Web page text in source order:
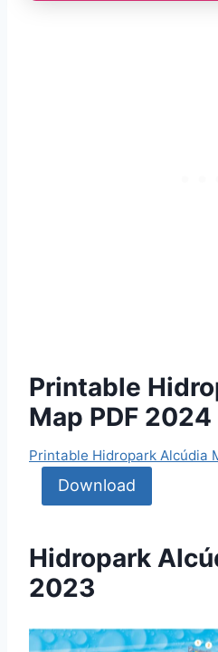
Printable
Map PDF 2024
Printable Hidropark Alcúdia
Download
Hidropark
2023